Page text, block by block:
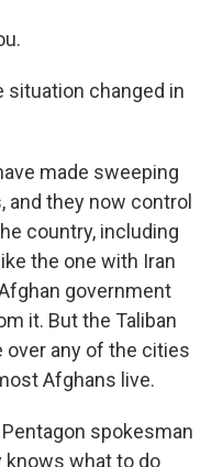
situation changed in
made sweeping
and they now control
country, including
the one with Iran
government
it. But the Taliban
over any of the cities
Afghans live.
Pentagon spokesman
knows what to do